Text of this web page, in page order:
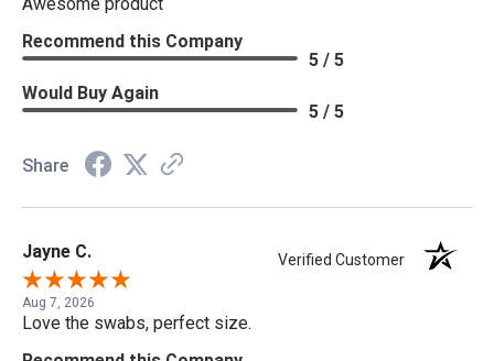
Recommend this Company
5 / 5
Would Buy Again
5 / 5
Share
Jayne C. Verified Customer
Aug 7, 2026
Love the swabs, perfect size.